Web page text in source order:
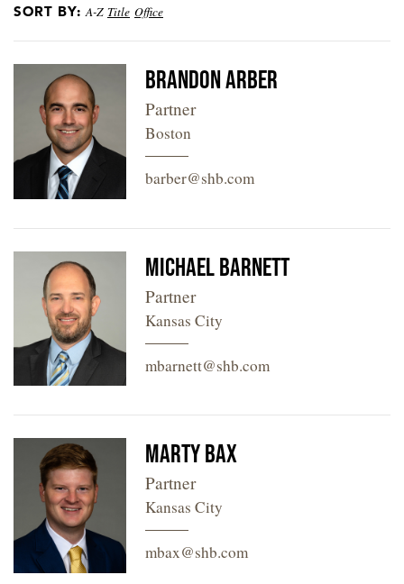
LOCATIONS
SORT BY: A-Z Title Office
Brandon Arber
Partner
Boston
barber@shb.com
Michael Barnett
Partner
Kansas City
mbarnett@shb.com
Marty Bax
Partner
Kansas City
mbax@shb.com